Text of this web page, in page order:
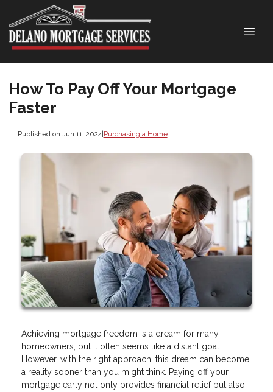
How To Pay Off Your Mortgage
Faster
Published on Jun 11, 2024|Purchasing a Home
Achieving mortgage freedom is a dream for many
homeowners, but it often seems like a distant goal.
However, with the right approach, this dream can become
a reality sooner than you might think. Paying off your
mortgage early not only provides financial relief but also